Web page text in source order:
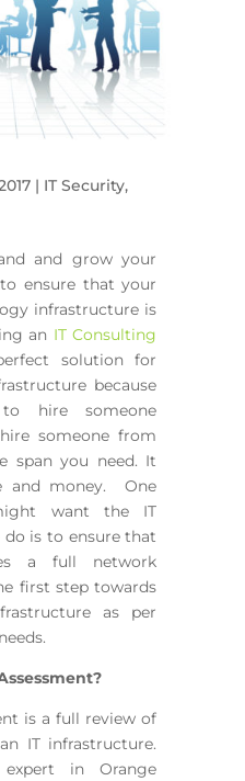
| IT Security,
and grow your
ensure that your
infrastructure is
an IT Consulting
solution for
because
hire someone
someone from
span you need. It
and money. One
want the IT
is to ensure that
a full network
first step towards
as per
is a full review of
IT infrastructure.
in Orange